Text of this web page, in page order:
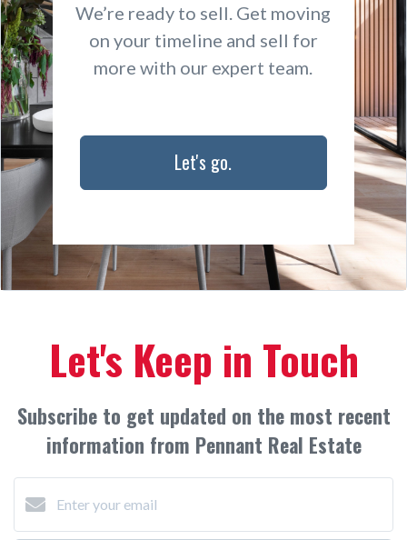
We’re ready to sell. Get moving
on your timeline and sell for
more with our expert team.
Let's go.
Let's Keep in Touch
Subscribe to get updated on the most recent
information from Pennant Real Estate